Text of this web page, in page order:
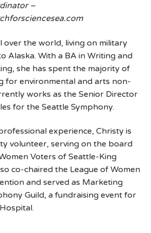
–
over the world, living on military
Alaska. With a BA in Writing and
she has spent the majority of
for environmental and arts non-
works as the Senior Director
for the Seattle Symphony.
experience, Christy is
volunteer, serving on the board
Voters of Seattle-King
co-chaired the League of Women
and served as Marketing
Guild, a fundraising event for